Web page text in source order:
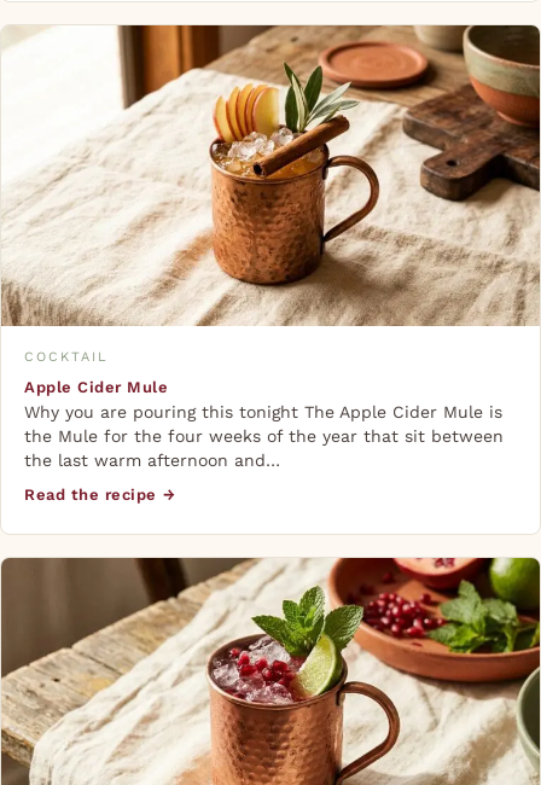
COCKTAIL
Apple Cider Mule
Why you are pouring this tonight The Apple Cider Mule is
the Mule for the four weeks of the year that sit between
the last warm afternoon and…
Read the recipe →